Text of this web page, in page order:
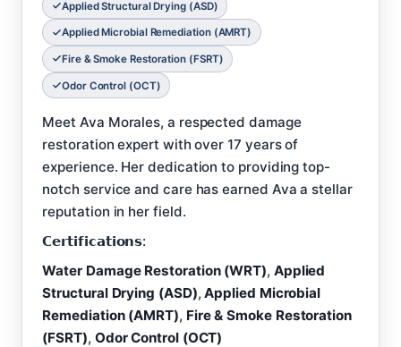
Applied Structural Drying (ASD)
Applied Microbial Remediation (AMRT)
Fire & Smoke Restoration (FSRT)
Odor Control (OCT)
Meet Ava Morales, a respected damage
restoration expert with over 17 years of
experience. Her dedication to providing top-
notch service and care has earned Ava a stellar
reputation in her field.
𝗖𝗲𝗿𝘁𝗶𝗳𝗶𝗰𝗮𝘁𝗶𝗼𝗻𝘀:
Water Damage Restoration (WRT), Applied
Structural Drying (ASD),Applied Microbial
Remediation (AMRT), Fire & Smoke Restoration
(FSRT), Odor Control (OCT)